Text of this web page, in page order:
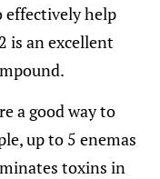
effectively help
is an excellent
a good way to
up to 5 enemas
toxins in